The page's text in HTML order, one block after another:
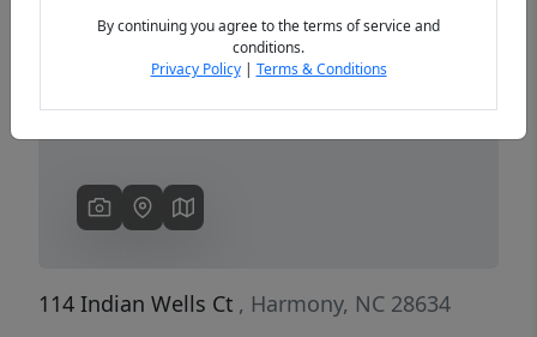
114 Indian Wells Ct , Harmony, NC 28634
By continuing you agree to the terms of service and
conditions.
Privacy Policy| Terms & Conditions